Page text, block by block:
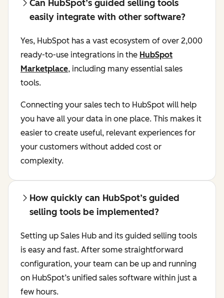
Can HubSpot’s guided selling tools
easily integrate with other software?
Yes, HubSpot has a vast ecosystem of over 2,000
ready-to-use integrations in the HubSpot
Marketplace, including many essential sales
tools.
Connecting your sales tech to HubSpot will help
you have all your data in one place. This makes it
easier to create useful, relevant experiences for
your customers without added cost or
complexity.
How quickly can HubSpot’s guided
selling tools be implemented?
Setting up Sales Hub and its guided selling tools
is easy and fast. After some straightforward
configuration, your team can be up and running
on HubSpot’s unified sales software within just a
few hours.